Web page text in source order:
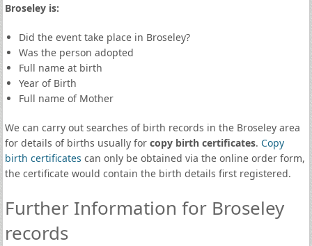
Broseley is:
Did the event take place in Broseley?
Was the person adopted
Full name at birth
Year of Birth
Full name of Mother
We can carry out searches of birth records in the Broseley area
for details of births usually for copy birth certificates. Copy
birth certificates can only be obtained via the online order form,
the certificate would contain the birth details first registered.
Further Information for Broseley
records